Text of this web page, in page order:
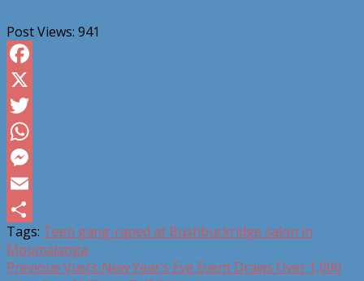
Post Views: 941
Facebook
X
Twitter
WhatsApp
Messenger
Email
Share
Tags: Teen gang-raped at Bushbuckridge salon in
Mpumalanga
Post
Previous Vusi’s New Year’s Eve Event Draws Over 1,000